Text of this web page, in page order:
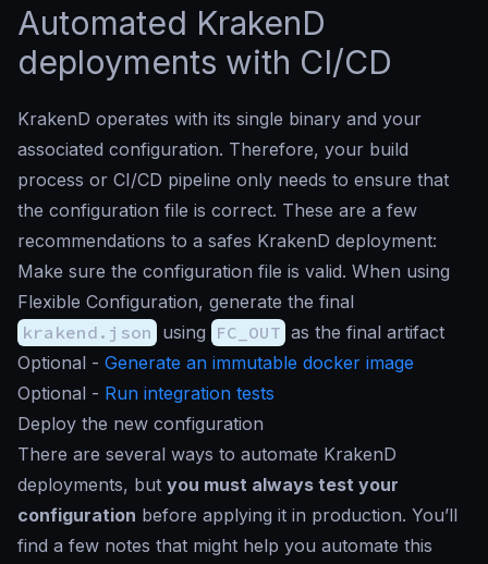
Automated KrakenD
deployments with CI/CD
KrakenD operates with its single binary and your
associated configuration. Therefore, your build
process or CI/CD pipeline only needs to ensure that
the configuration file is correct. These are a few
recommendations to a safes KrakenD deployment:
Make sure the configuration file is valid. When using
Flexible Configuration, generate the final
krakend.json using FC_OUT as the final artifact
Optional - Generate an immutable docker image
Optional - Run integration tests
Deploy the new configuration
There are several ways to automate KrakenD
deployments, but you must always test your
configuration before applying it in production. You’ll
find a few notes that might help you automate this